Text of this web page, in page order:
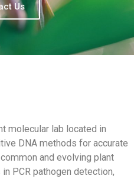
Us
molecular lab located in
DNA methods for accurate
and evolving plant
PCR pathogen detection,